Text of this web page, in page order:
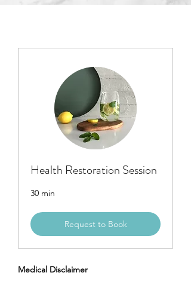
Health Restoration Session
30 min
Request to Book
Medical Disclaimer